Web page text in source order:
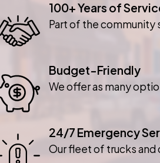
100+ Years of
Part of the community
Budget-Friendly
We offer as many
24/7 Emergency
Our fleet of trucks and